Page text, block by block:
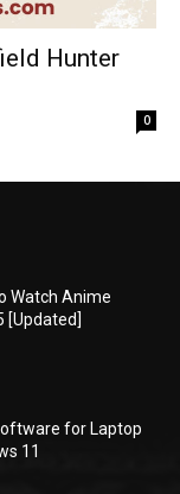
Hunter
0
Watch Anime
[Updated]
for Laptop
11